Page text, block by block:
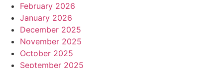
February 2026
January 2026
December 2025
November 2025
October 2025
September 2025